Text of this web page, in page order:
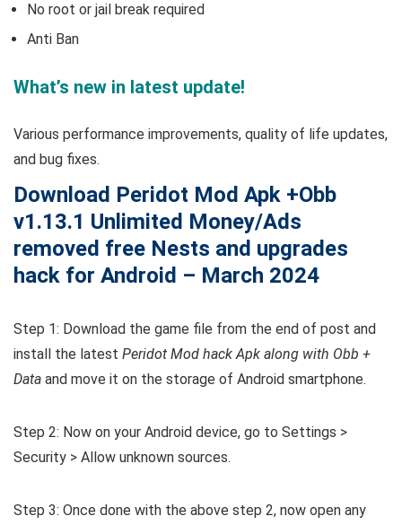
No root or jail break required
Anti Ban
What’s new in latest update!
Various performance improvements, quality of life updates,
and bug fixes.
Download Peridot Mod Apk +Obb
v1.13.1 Unlimited Money/Ads
removed free Nests and upgrades
hack for Android – March 2024
Step 1: Download the game file from the end of post and
install the latest Peridot Mod hack Apk along with Obb +
Data and move it on the storage of Android smartphone.
Step 2: Now on your Android device, go to Settings >
Security > Allow unknown sources.
Step 3: Once done with the above step 2, now open any